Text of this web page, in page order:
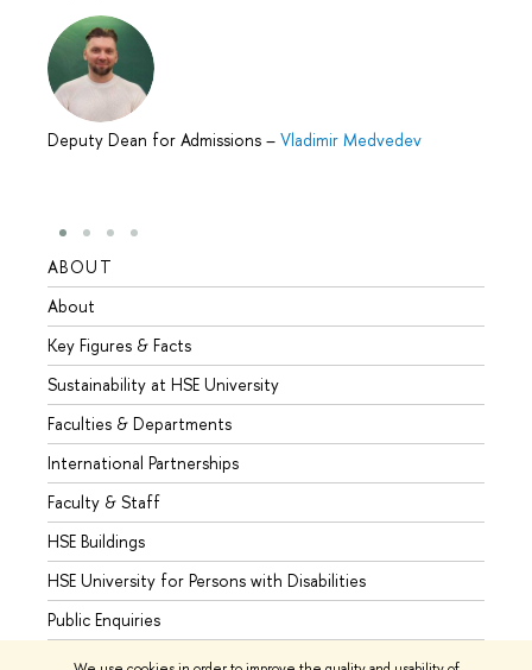
Deputy Dean for Admissions – Vladimir Medvedev
ABOUT
About
Key Figures & Facts
Sustainability at HSE University
Faculties & Departments
International Partnerships
Faculty & Staff
HSE Buildings
HSE University for Persons with Disabilities
Public Enquiries